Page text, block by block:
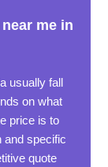
me in
usually fall
on what
price is to
and specific
quote